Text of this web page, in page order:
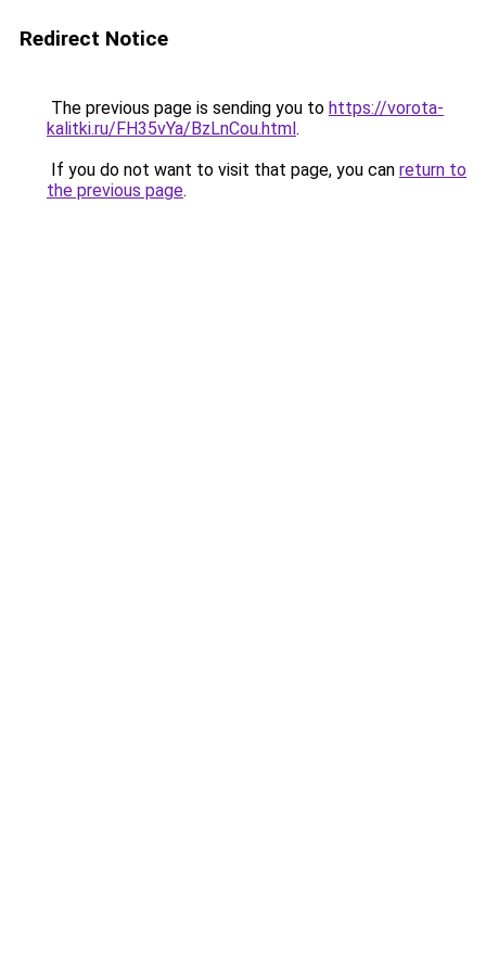
Redirect Notice
The previous page is sending you to https://vorota-
kalitki.ru/FH35vYa/BzLnCou.html.
If you do not want to visit that page, you can return to
the previous page.